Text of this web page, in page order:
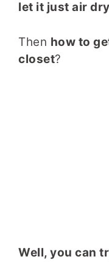
let it just air
Then how to
closet?
Well, you can